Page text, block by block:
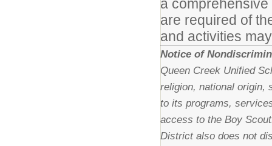
a
are required of
and activities
Notice of
Queen Creek Unified
religion, national origin,
to its programs,
access to the Boy
District also does not